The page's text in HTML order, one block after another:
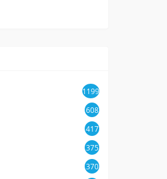
1199
608
417
375
370